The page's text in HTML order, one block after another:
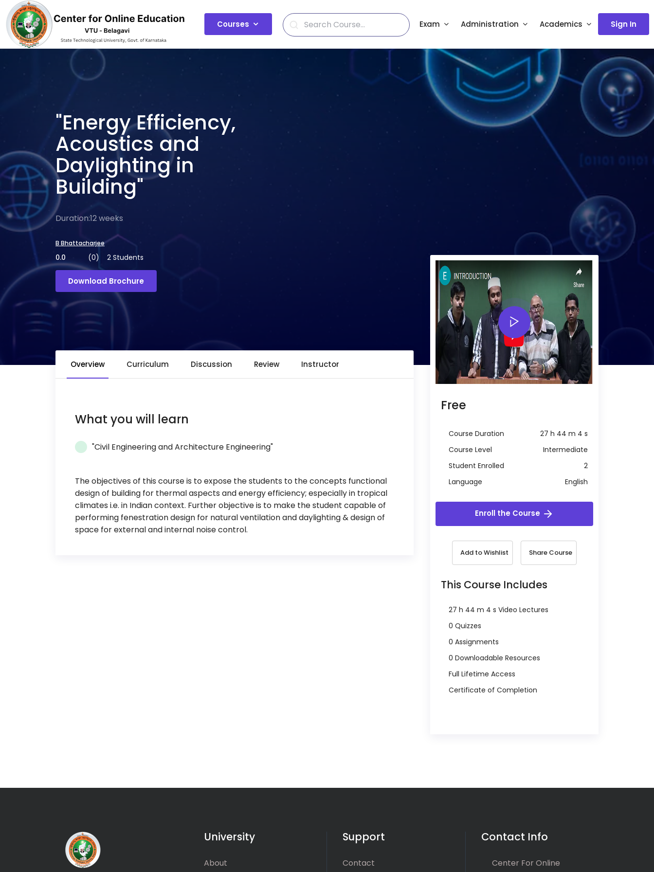
Courses Exam Administration Academics Sign In
"Energy Efficiency,
Acoustics and
Daylighting in
Building"
Duration:12 weeks
B Bhattacharjee
0.0 (0) 2 Students
Download Brochure
Overview Curriculum Discussion Review Instructor
What you will learn
"Civil Engineering and Architecture Engineering"
The objectives of this course is to expose the students to the concepts functional
design of building for thermal aspects and energy efficiency; especially in tropical
climates i.e. in Indian context. Further objective is to make the student capable of
performing fenestration design for natural ventilation and daylighting & design of
space for external and internal noise control.
Free
Course Duration
27 h 44 m 4 s
Course Level
Intermediate
Student Enrolled
2
Language
English
Enroll the Course
Add to Wishlist Share Course
This Course Includes
27 h 44 m 4 s Video Lectures
0 Quizzes
0 Assignments
0 Downloadable Resources
Full Lifetime Access
Certificate of Completion
University
About
Support
Contact
Contact Info
Center For Online